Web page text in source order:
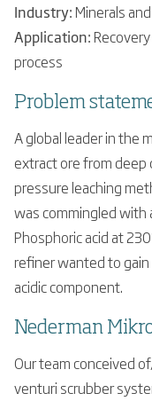
Industry: Minerals
Application:
process
Problem
A global leader in the
extract ore from deep
pressure leaching
was commingled with
Phosphoric acid at
refiner wanted to
acidic component.
Nederman
Our team conceived
venturi scrubber